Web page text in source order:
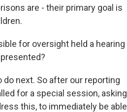
are - their primary goal is
for oversight held a hearing
do next. So after our reporting
for a special session, asking
this, to immediately be able